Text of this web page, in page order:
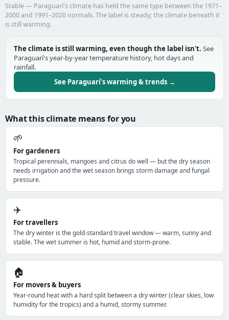
Stable — Paraguarí's climate has held the same type between the 1971–
2000 and 1991–2020 normals. The label is steady; the climate beneath it
is still warming.
The climate is still warming, even though the label isn't. See
Paraguarí's year-by-year temperature history, hot days and
rainfall.
See Paraguarí's warming & trends →
What this climate means for you
🌱
For gardeners
Tropical perennials, mangoes and citrus do well — but the dry season
needs irrigation and the wet season brings storm damage and fungal
pressure.
✈️
For travellers
The dry winter is the gold-standard travel window — warm, sunny and
stable. The wet summer is hot, humid and storm-prone.
🏠
For movers & buyers
Year-round heat with a hard split between a dry winter (clear skies, low
humidity for the tropics) and a humid, stormy summer.